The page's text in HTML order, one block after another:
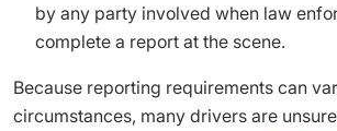
by any party involved when law
complete a report at the scene.
Because reporting requirements can
circumstances, many drivers are